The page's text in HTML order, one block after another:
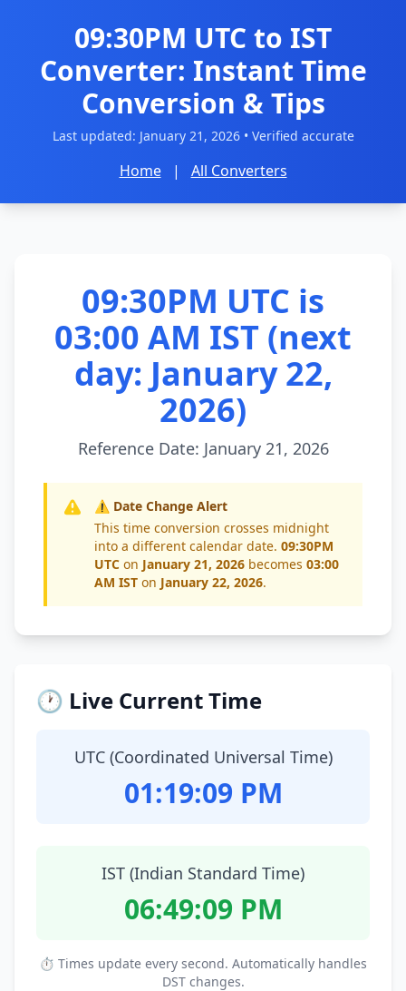
09:30PM UTC to IST
Converter: Instant Time
Conversion & Tips
Last updated: January 21, 2026• Verified accurate
Home | All Converters
09:30PM UTC is
03:00 AM IST (next
day: January 22,
2026)
Reference Date: January 21, 2026
⚠️ Date Change Alert
This time conversion crosses midnight
into a different calendar date. 09:30PM
UTC on January 21, 2026 becomes 03:00
AM IST on January 22, 2026.
🕐 Live Current Time
UTC (Coordinated Universal Time)
01:19:10 PM
IST (Indian Standard Time)
06:49:10 PM
⏱ Times update every second. Automatically handles
DST changes.